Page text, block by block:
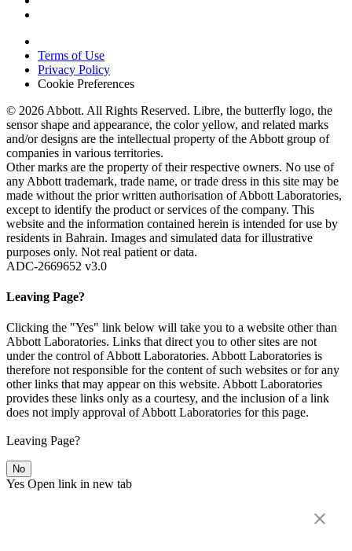
Terms of Use
Privacy Policy
Cookie Preferences
© 2026 Abbott. All Rights Reserved. Libre, the butterfly logo, the
sensor shape and appearance, the color yellow, and related marks
and/or designs are the intellectual property of the Abbott group of
companies in various territories.
Other marks are the property of their respective owners. No use of
any Abbott trademark, trade name, or trade dress in this site may be
made without the prior written authorisation of Abbott Laboratories,
except to identify the product or services of the company. This
website and the information contained herein is intended for use by
residents in Bahrain. Images and simulated data for illustrative
purposes only. Not real patient or data.
ADC-2669652 v3.0
Leaving Page?
Clicking the "Yes" link below will take you to a website other than
Abbott Laboratories. Links that direct you to other sites are not
under the control of Abbott Laboratories. Abbott Laboratories is
therefore not responsible for the content of such websites or for any
other links that may appear on this website. Abbott Laboratories
provides these links only as a courtesy, and the inclusion of a link
does not imply approval of Abbott Laboratories for this page.
Leaving Page?
No
Yes Open link in new tab